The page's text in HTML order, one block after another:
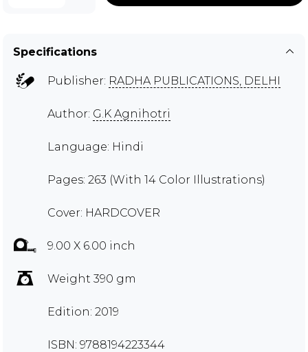
Specifications
Publisher: RADHA PUBLICATIONS, DELHI
Author: G.K Agnihotri
Language: Hindi
Pages: 263 (With 14 Color Illustrations)
Cover: HARDCOVER
9.00 X 6.00 inch
Weight 390 gm
Edition: 2019
ISBN: 9788194223344